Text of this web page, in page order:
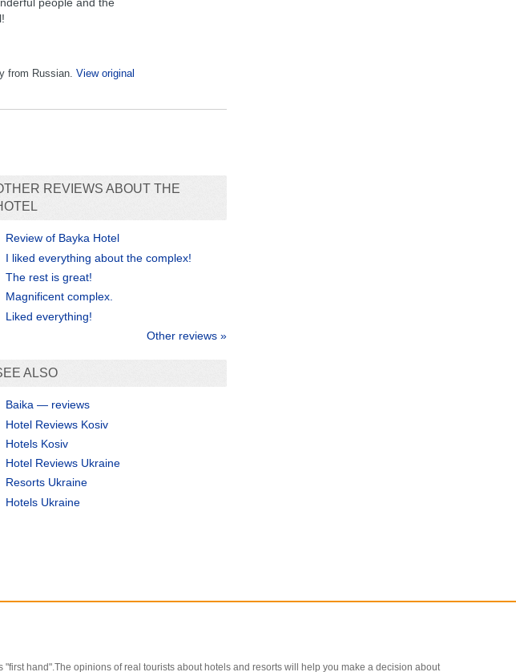
from Russian. View original
REVIEWS ABOUT THE
Review of Bayka Hotel
I liked everything about the complex!
The rest is great!
Magnificent complex.
Liked everything!
Other reviews »
ALSO
Baika — reviews
Hotel Reviews Kosiv
Hotels Kosiv
Hotel Reviews Ukraine
Resorts Ukraine
Hotels Ukraine
hand".The opinions of real tourists about hotels and resorts will help you make a decision about